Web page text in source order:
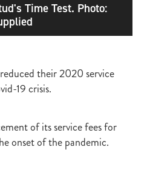
Time Test. Photo:
their 2020 service
19 crisis.
of its service fees for
onset of the pandemic.